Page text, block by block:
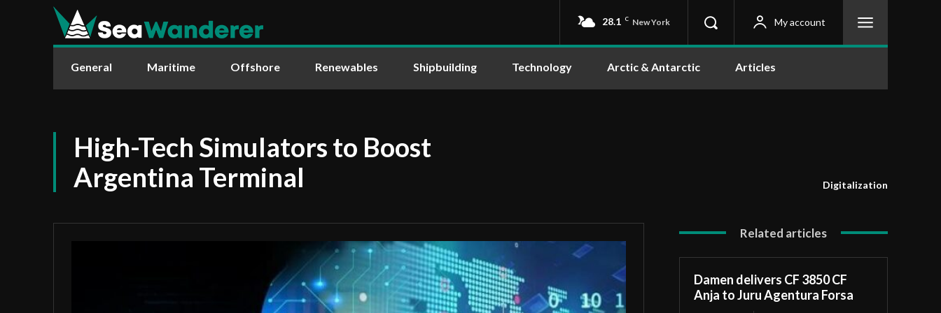
28.1 C New York My account
General Maritime Offshore Renewables Shipbuilding Technology Arctic & Antarctic Articles
High-Tech Simulators to Boost
Argentina Terminal
Digitalization
Related articles
Damen delivers CF 3850 CF
Anja to Juru Agentura Forsa